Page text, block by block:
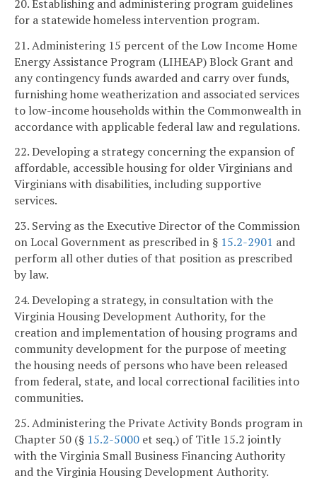
20. Establishing and administering program guidelines
for a statewide homeless intervention program.
21. Administering 15 percent of the Low Income Home
Energy Assistance Program (LIHEAP) Block Grant and
any contingency funds awarded and carry over funds,
furnishing home weatherization and associated services
to low-income households within the Commonwealth in
accordance with applicable federal law and regulations.
22. Developing a strategy concerning the expansion of
affordable, accessible housing for older Virginians and
Virginians with disabilities, including supportive
services.
23. Serving as the Executive Director of the Commission
on Local Government as prescribed in § 15.2-2901 and
perform all other duties of that position as prescribed
by law.
24. Developing a strategy, in consultation with the
Virginia Housing Development Authority, for the
creation and implementation of housing programs and
community development for the purpose of meeting
the housing needs of persons who have been released
from federal, state, and local correctional facilities into
communities.
25. Administering the Private Activity Bonds program in
Chapter 50 (§ 15.2-5000 et seq.) of Title 15.2 jointly
with the Virginia Small Business Financing Authority
and the Virginia Housing Development Authority.